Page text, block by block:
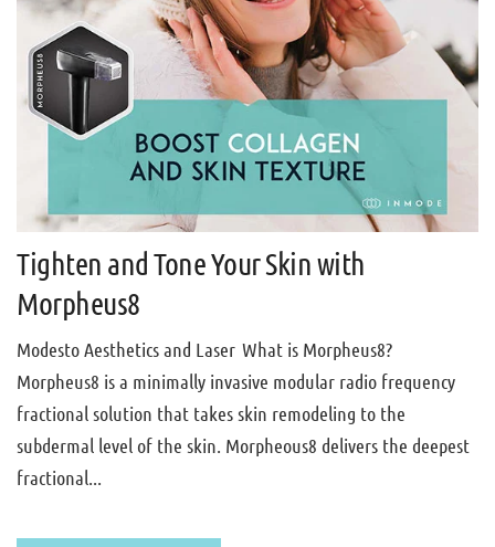
Tighten and Tone Your Skin with
Morpheus8
Modesto Aesthetics and Laser What is Morpheus8?
Morpheus8 is a minimally invasive modular radio frequency
fractional solution that takes skin remodeling to the
subdermal level of the skin. Morpheous8 delivers the deepest
fractional...